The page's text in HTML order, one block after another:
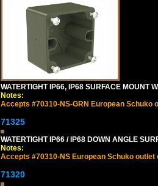
WATERTIGHT IP66, IP68 SURFACE MOUNT
Notes:
Accepts #70310-NS-GRN European Schuko
71325
WATERTIGHT IP66 / IP68 DOWN ANGLE
Notes:
Accepts #70310-NS European Schuko outlet
71320